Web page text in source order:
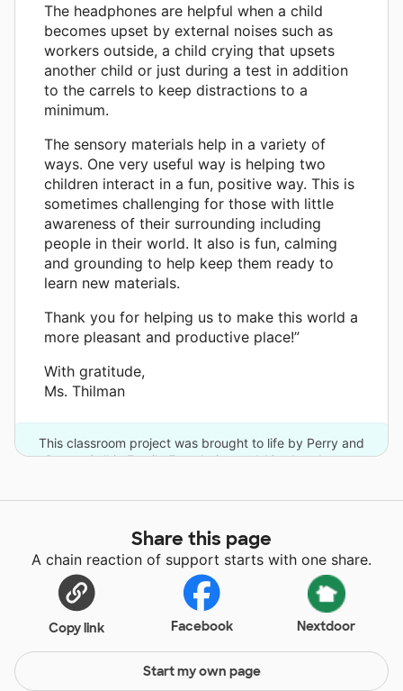
The headphones are helpful when a child
becomes upset by external noises such as
workers outside, a child crying that upsets
another child or just during a test in addition
to the carrels to keep distractions to a
minimum.
The sensory materials help in a variety of
ways. One very useful way is helping two
children interact in a fun, positive way. This is
sometimes challenging for those with little
awareness of their surrounding including
people in their world. It also is fun, calming
and grounding to help keep them ready to
learn new materials.
Thank you for helping us to make this world a
more pleasant and productive place!”
With gratitude,
Ms. Thilman
This classroom project was brought to life by Perry and
Donna Golkin Family Foundation and 12 other donors.
Share this page
A chain reaction of support starts with one share.
Copy link Facebook Nextdoor
Start my own page